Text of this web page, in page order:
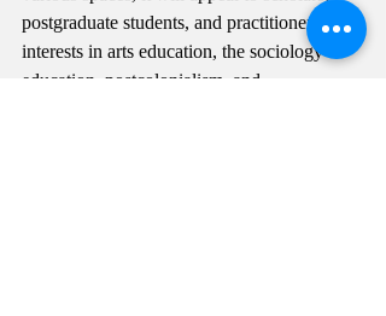
postgraduate students, and practitioners with
interests in arts education, the sociology of
education, postcolonialism, and